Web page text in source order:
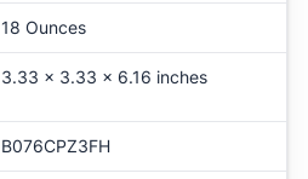
18 Ounces
3.33 x 3.33 x 6.16 inches
B076CPZ3FH